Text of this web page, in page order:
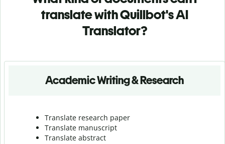
translate with Quillbot's AI
Translator?
Academic Writing & Research
Translate research paper
Translate manuscript
Translate abstract